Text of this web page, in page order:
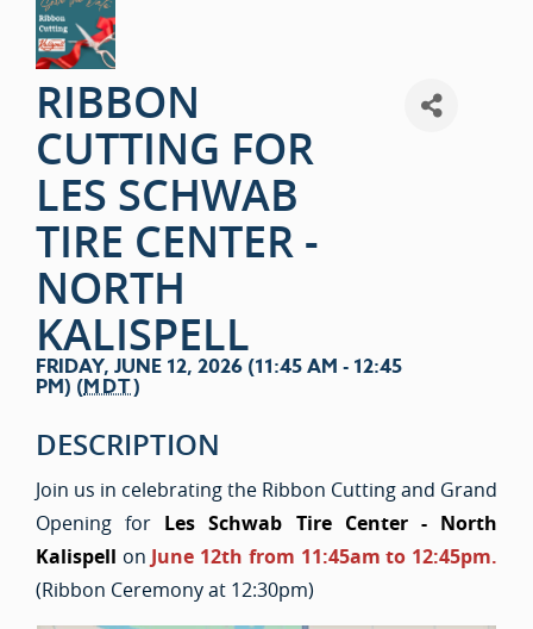
RIBBON
CUTTING FOR
LES SCHWAB
TIRE CENTER -
NORTH
KALISPELL
FRIDAY, JUNE 12, 2026 (11:45 AM - 12:45
PM) (MDT)
DESCRIPTION
Join us in celebrating the Ribbon Cutting and Grand
Opening for Les Schwab Tire Center - North
Kalispell on June 12th from 11:45am to 12:45pm.
(Ribbon Ceremony at 12:30pm)